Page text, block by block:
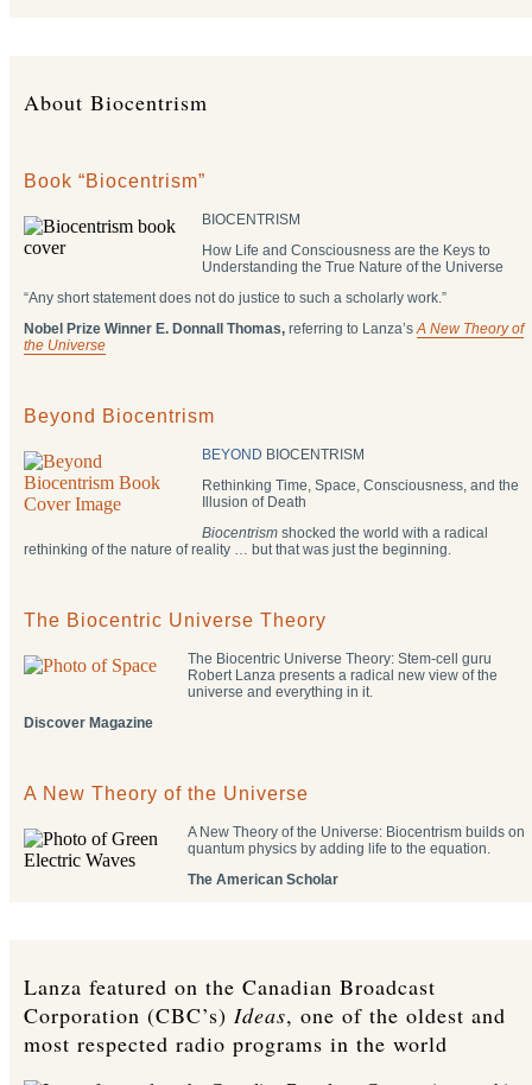
About Biocentrism
Book “Biocentrism”
BIOCENTRISM
How Life and Consciousness are the Keys to
Understanding the True Nature of the Universe
“Any short statement does not do justice to such a scholarly work.”
Nobel Prize Winner E. Donnall Thomas, referring to Lanza’sA New Theory of
the Universe
Beyond Biocentrism
BEYOND BIOCENTRISM
Rethinking Time, Space, Consciousness, and the
Illusion of Death
Biocentrism shocked the world with a radical
rethinking of the nature of reality … but that was just the beginning.
The Biocentric Universe Theory
The Biocentric Universe Theory: Stem-cell guru
Robert Lanza presents a radical new view of the
universe and everything in it.
Discover Magazine
A New Theory of the Universe
A New Theory of the Universe: Biocentrism builds on
quantum physics by adding life to the equation.
The American Scholar
Lanza featured on the Canadian Broadcast
Corporation (CBC’s) Ideas, one of the oldest and
most respected radio programs in the world